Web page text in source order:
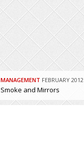
MANAGEMENT FEBRUARY 2012
Smoke and Mirrors